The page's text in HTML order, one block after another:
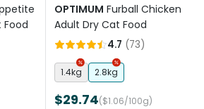
OPTIMUM Furball Chicken
Adult Dry Cat Food
4.7 (73)
1.4kg 2.8kg
$29.74($1.06/100g)